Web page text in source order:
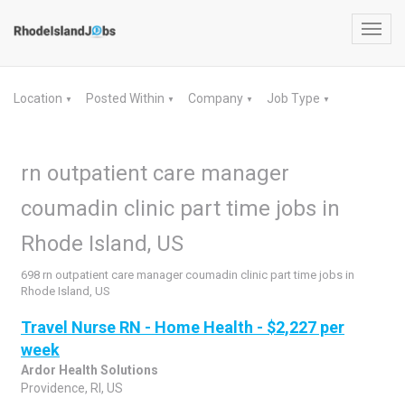
Location ▼ Posted Within ▼ Company ▼ Job Type ▼
rn outpatient care manager
coumadin clinic part time jobs in
Rhode Island, US
698 rn outpatient care manager coumadin clinic part time jobs in
Rhode Island, US
Travel Nurse RN - Home Health - $2,227 per
week
Ardor Health Solutions
Providence, RI, US